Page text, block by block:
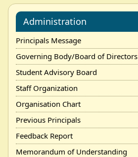
Administration
Principals Message
Governing Body/Board of Directors
Student Advisory Board
Staff Organization
Organisation Chart
Previous Principals
Feedback Report
Memorandum of Understanding